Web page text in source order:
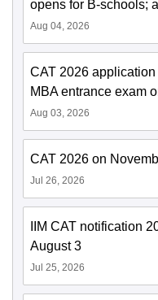
opens for B-schools;
Aug 04, 2026
CAT 2026
MBA entrance exam
Aug 03, 2026
CAT 2026 on
Jul 26, 2026
IIM CAT notification
August 3
Jul 25, 2026